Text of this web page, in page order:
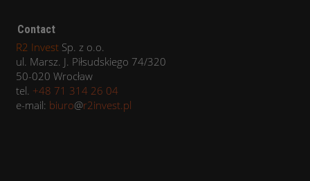
Contact
R2 Invest Sp. z o.o.
ul. Marsz. J. Piłsudskiego 74/320
50-020 Wrocław
tel. +48 71 314 26 04
e-mail: biuro@r2invest.pl